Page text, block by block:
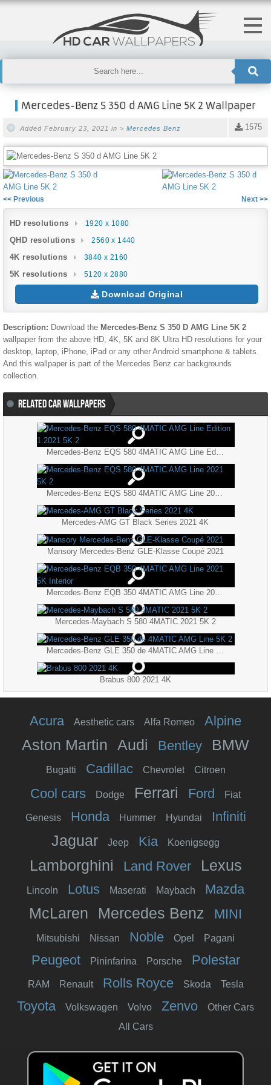
Mercedes-Benz S 350 d AMG Line 5K 2 Wallpaper
1575
Added February 23, 2021 in > Mercedes Benz
<< Previous Next >>
HD resolutions 1920 x 1080
QHD resolutions 2560 x 1440
4K resolutions 3840 x 2160
5K resolutions 5120 x 2880
Download Original
Description: Download the Mercedes-Benz S 350 D AMG Line 5K 2
wallpaper from the above HD, 4K, 5K and 8K Ultra HD resolutions for your
desktop, laptop, iPhone, iPad or any other Android smartphone & tablets.
And this wallpaper is part of the Mercedes Benz car backgrounds
collection.
RELATED CAR WALLPAPERS
Mercedes-Benz EQS 580 4MATIC AMG Line 2021 5K 2
Mercedes-AMG GT Black Series 2021 4K
Mansory Mercedes-Benz GLE-Klasse Coupé 2021
Mercedes-Benz EQB 350 4MATIC AMG Line 2021 5K Interior
Mercedes-Maybach S 580 4MATIC 2021 5K 2
Brabus 800 2021 4K
Acura Aesthetic cars Alfa Romeo Alpine
Aston Martin Audi Bentley BMW
Bugatti Cadillac Chevrolet Citroen
Cool cars Dodge Ferrari Ford Fiat
Genesis Honda Hummer Hyundai Infiniti
Jaguar Jeep Kia Koenigsegg
Lamborghini Land Rover Lexus
Lincoln Lotus Maserati Maybach Mazda
McLaren Mercedes Benz MINI
Mitsubishi Nissan Noble Opel Pagani
Peugeot Pininfarina Porsche Polestar
RAM Renault Rolls Royce Skoda Tesla
Toyota Volkswagen Volvo Zenvo
Other Cars
All Cars